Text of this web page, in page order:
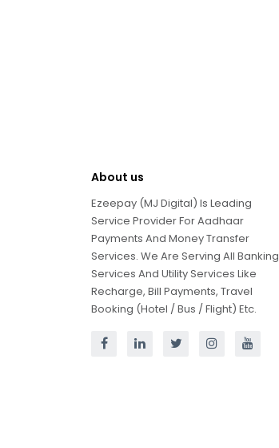
About us
Ezeepay (MJ Digital) Is Leading
Service Provider For Aadhaar
Payments And Money Transfer
Services. We Are Serving All Banking
Services And Utility Services Like
Recharge, Bill Payments, Travel
Booking (Hotel / Bus / Flight) Etc.